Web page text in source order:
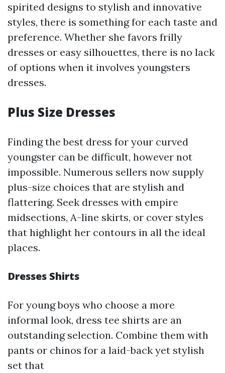
spirited designs to stylish and innovative
styles, there is something for each taste and
preference. Whether she favors frilly
dresses or easy silhouettes, there is no lack
of options when it involves youngsters
dresses.
Plus Size Dresses
Finding the best dress for your curved
youngster can be difficult, however not
impossible. Numerous sellers now supply
plus-size choices that are stylish and
flattering. Seek dresses with empire
midsections, A-line skirts, or cover styles
that highlight her contours in all the ideal
places.
Dresses Shirts
For young boys who choose a more
informal look, dress tee shirts are an
outstanding selection. Combine them with
pants or chinos for a laid-back yet stylish
set that